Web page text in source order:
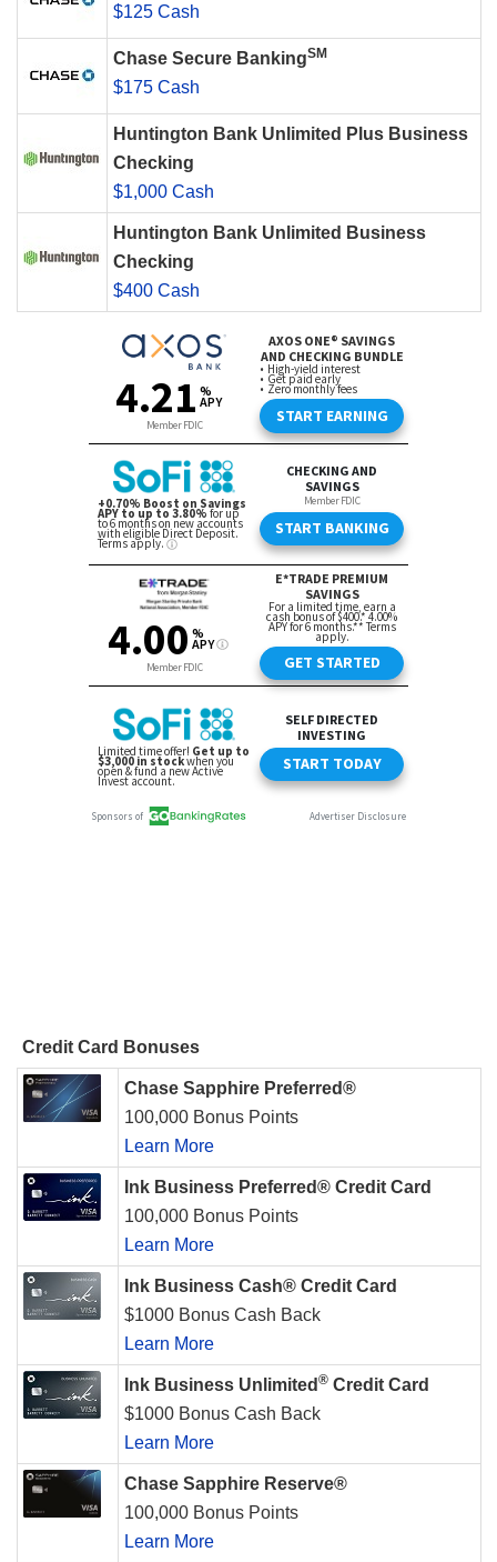
$125 Cash
Chase Secure BankingSM
$175 Cash
Huntington Bank Unlimited Plus Business
Checking
$1,000 Cash
Huntington Bank Unlimited Business
Checking
$400 Cash
Credit Card Bonuses
Chase Sapphire Preferred®
100,000 Bonus Points
Learn More
Ink Business Preferred® Credit Card
100,000 Bonus Points
Learn More
Ink Business Cash® Credit Card
$1000 Bonus Cash Back
Learn More
Ink Business Unlimited ® Credit Card
$1000 Bonus Cash Back
Learn More
Chase Sapphire Reserve®
100,000 Bonus Points
Learn More